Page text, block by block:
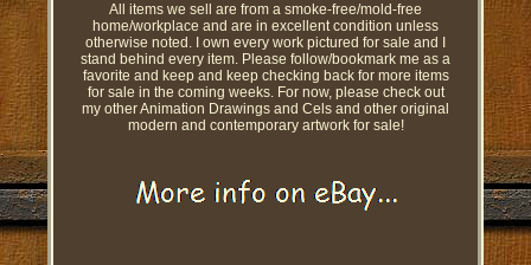
All items we sell are from a smoke-free/mold-free
home/workplace and are in excellent condition unless
otherwise noted. I own every work pictured for sale and I
stand behind every item. Please follow/bookmark me as a
favorite and keep and keep checking back for more items
for sale in the coming weeks. For now, please check out
my other Animation Drawings and Cels and other original
modern and contemporary artwork for sale!